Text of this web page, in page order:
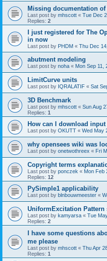
Missing documentation
Last post by mhscott « Tue Dec
Replies: 2
I just registered for The
in now
Last post by PHDM « Thu Dec
abutment modeling
Last post by noha « Mon Sep 11,
LimitCurve units
Last post by IQRALATIF « Sat
3D Benchmark
Last post by mhscott « Sun Aug
Replies: 1
How can I download
Last post by OKUTT « Wed May
why opensees wiki was
Last post by onetwothreex « Fri
Copyright terms
Last post by ponczek « Mon Feb
Replies: 12
PySimple1 applicability
Last post by blnbouwmeester «
UniformExcitation
Last post by kamyarsa « Tue
Replies: 2
I have some questions
me please
Last post by mhscott « Thu Apr
Replies: 1